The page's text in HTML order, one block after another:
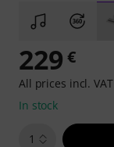
229 €
All prices incl. VAT
In stock
1